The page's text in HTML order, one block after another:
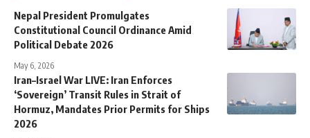
Nepal President Promulgates
Constitutional Council Ordinance Amid
Political Debate 2026
May 6, 2026
Iran–Israel War LIVE: Iran Enforces
‘Sovereign’ Transit Rules in Strait of
Hormuz, Mandates Prior Permits for Ships
2026